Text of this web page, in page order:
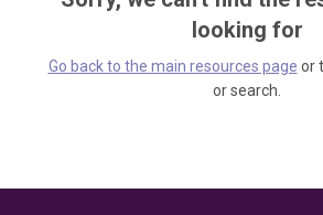
looking for
Go back to the main resources page or
or search.